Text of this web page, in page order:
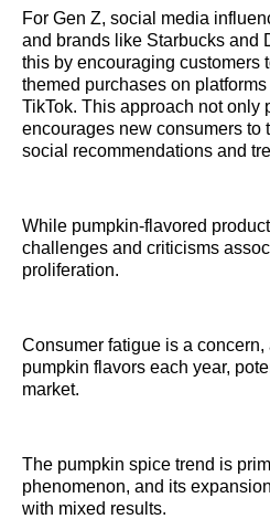
For Gen Z, social media
and brands like Starbucks and
this by encouraging customers
themed purchases on
TikTok. This approach not only
encourages new consumers to
social recommendations and
While pumpkin-flavored
challenges and criticisms
proliferation.
Consumer fatigue is a
pumpkin flavors each year,
market.
The pumpkin spice trend is
phenomenon, and its
with mixed results.